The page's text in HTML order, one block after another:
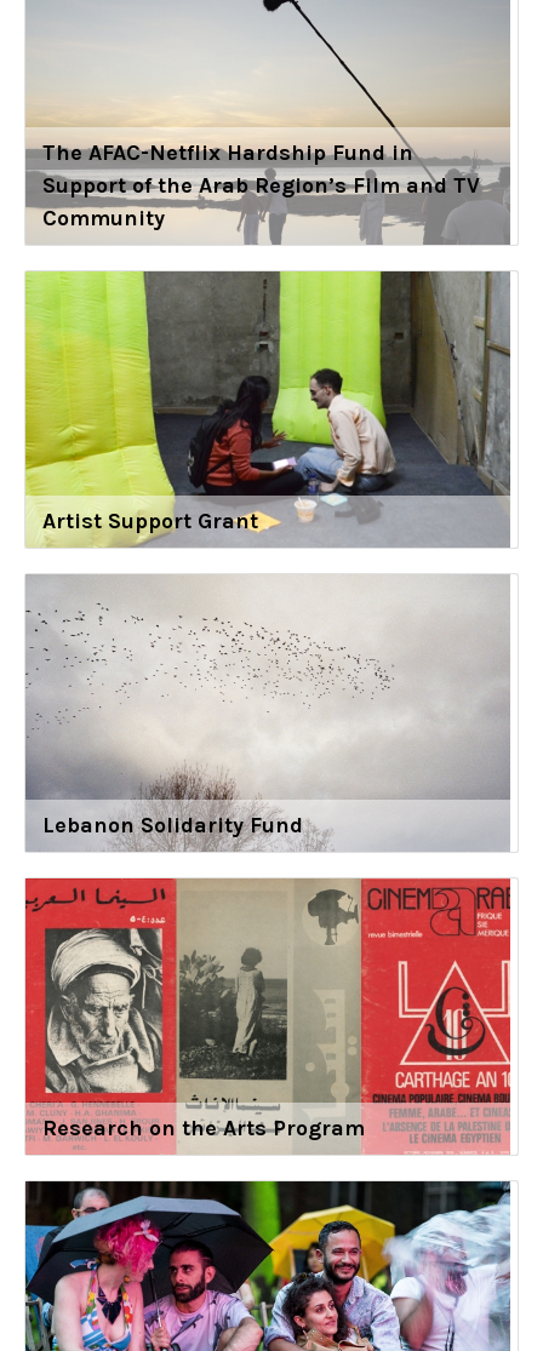
The AFAC-Netflix Hardship Fund in
Support of the Arab Region’s Film and TV
Community
Artist Support Grant
Lebanon Solidarity Fund
Research on the Arts Program